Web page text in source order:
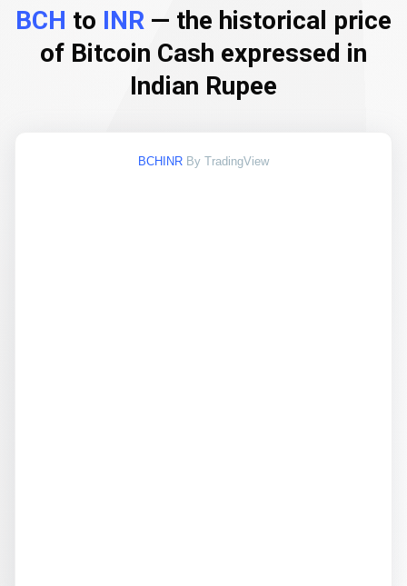
BCH to INR — the historical price
of Bitcoin Cash expressed in
Indian Rupee
BCHINR By TradingView